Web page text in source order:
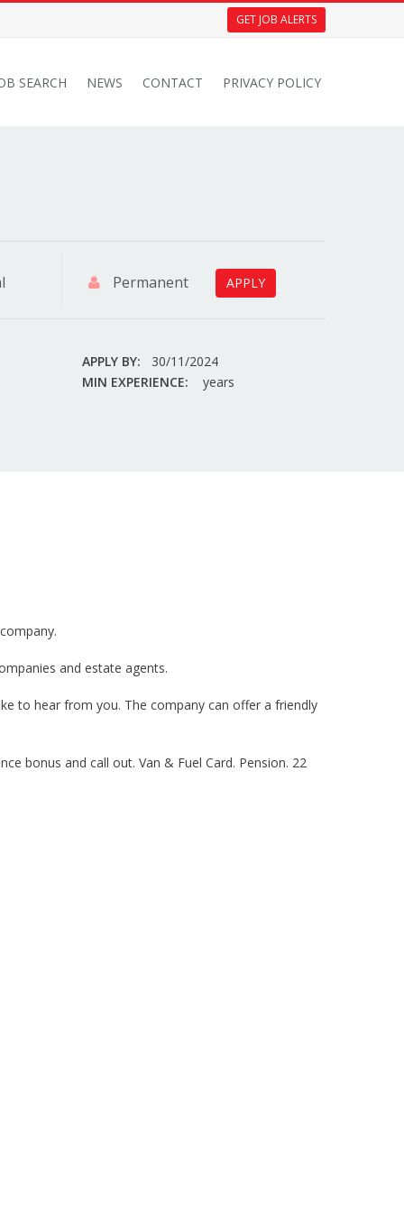
GET JOB ALERTS
SEARCH NEWS CONTACT PRIVACY POLICY
Permanent APPLY
APPLY BY:
30/11/2024
MIN EXPERIENCE:
years
and estate agents.
to hear from you. The company can offer a friendly
bonus and call out. Van & Fuel Card. Pension. 22